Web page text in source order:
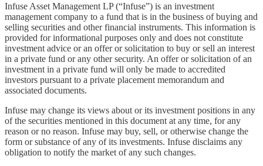
Infuse Asset Management LP (“Infuse”) is an investment
management company to a fund that is in the business of buying and
selling securities and other financial instruments. This information is
provided for informational purposes only and does not constitute
investment advice or an offer or solicitation to buy or sell an interest
in a private fund or any other security. An offer or solicitation of an
investment in a private fund will only be made to accredited
investors pursuant to a private placement memorandum and
associated documents.
Infuse may change its views about or its investment positions in any
of the securities mentioned in this document at any time, for any
reason or no reason. Infuse may buy, sell, or otherwise change the
form or substance of any of its investments. Infuse disclaims any
obligation to notify the market of any such changes.